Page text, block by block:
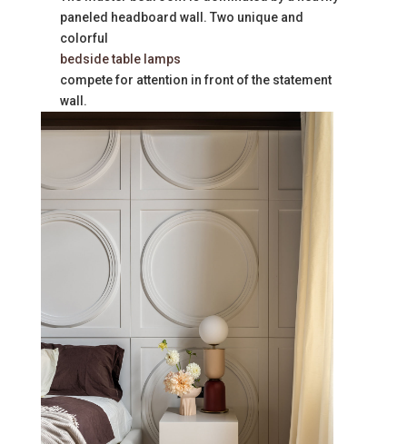
paneled headboard wall. Two unique and
colorful
bedside table lamps
compete for attention in front of the statement
wall.